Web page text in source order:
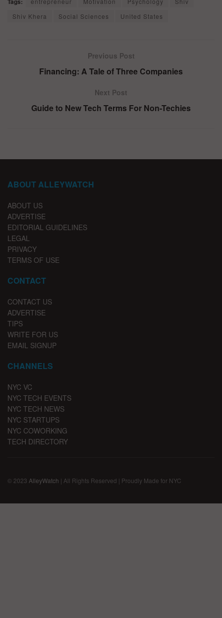
Shiv Khera
Social Sciences United States
Previous Post
Financing: A Tale of Three Companies
Next Post
Guide to New Tech Terms For Non-Techies
ABOUT ALLEYWATCH
ABOUT US
ADVERTISE
EDITORIAL GUIDELINES
LEGAL
PRIVACY
TERMS OF USE
CONTACT
CONTACT US
ADVERTISE
TIPS
WRITE FOR US
EMAIL SIGNUP
CHANNELS
NYC VC
NYC TECH EVENTS
NYC TECH NEWS
NYC STARTUPS
NYC COWORKING
TECH DIRECTORY
© 2023 AlleyWatch | All Rights Reserved | Proudly Made for NYC